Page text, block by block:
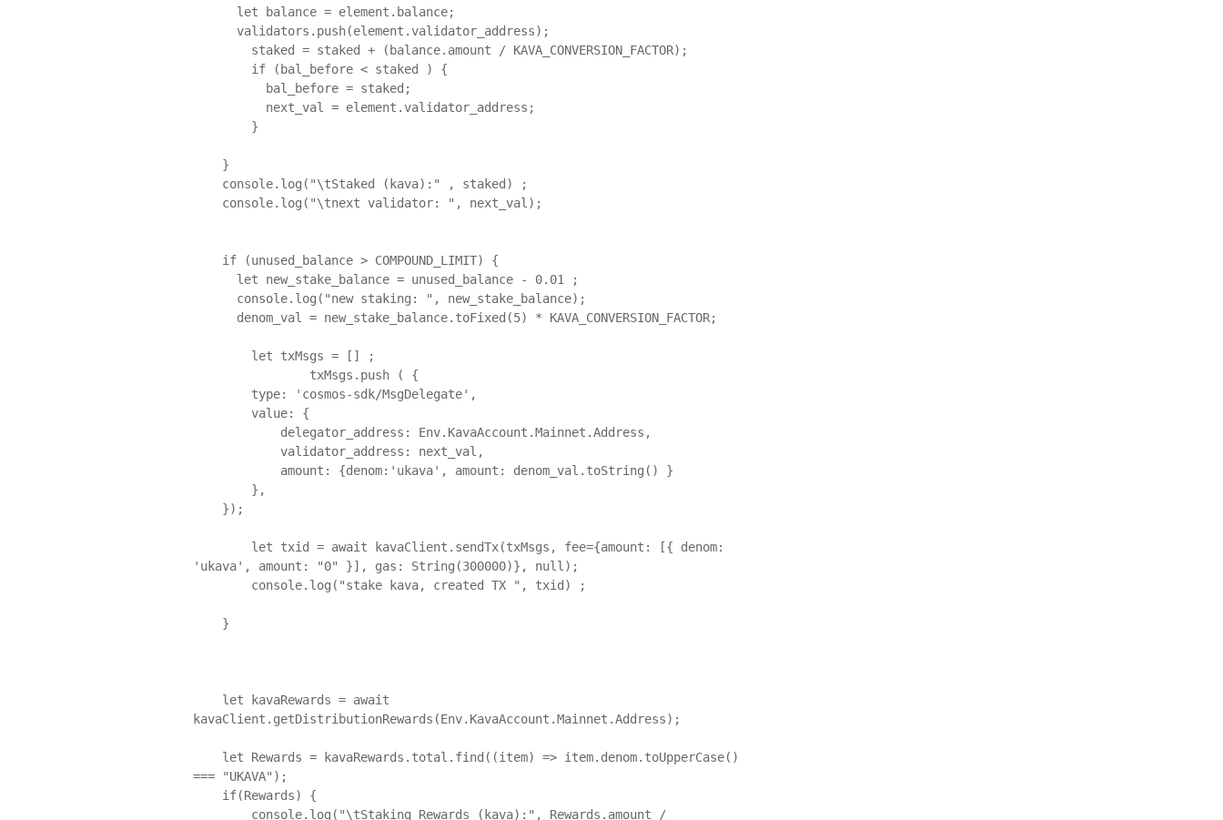
'ukava', amount: "0" }], gas: String(300000)}, null);
kavaClient.getDistributionRewards(Env.KavaAccount.Mainnet.Address);
=== "UKAVA");